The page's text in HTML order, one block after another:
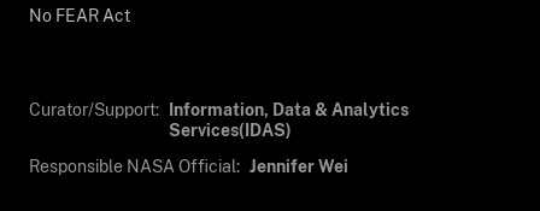
No FEAR Act
Curator/Support:
Information, Data & Analytics
Services(IDAS)
Responsible NASA Official: Jennifer Wei